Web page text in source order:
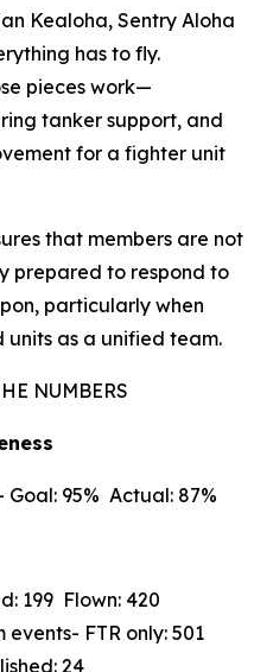
Kealoha, Sentry Aloha
has to fly.
pieces work—
tanker support, and
for a fighter unit
that members are not
prepared to respond to
particularly when
as a unified team.
NUMBERS
95% Actual: 87%
199 Flown: 420
FTR only: 501
24